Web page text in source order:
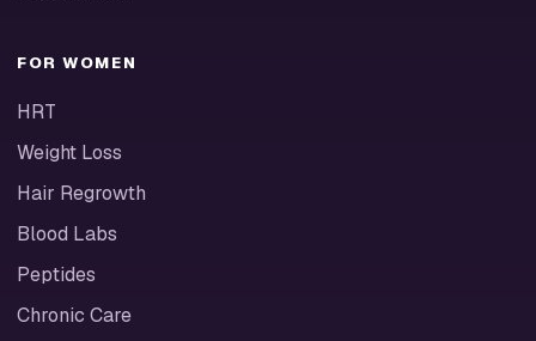
FOR WOMEN
HRT
Weight Loss
Hair Regrowth
Blood Labs
Peptides
Chronic Care